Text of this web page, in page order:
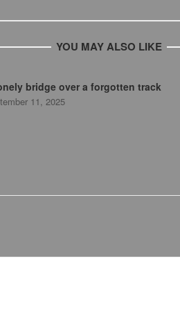
YOU MAY ALSO LIKE
bridge over a forgotten track
11, 2025